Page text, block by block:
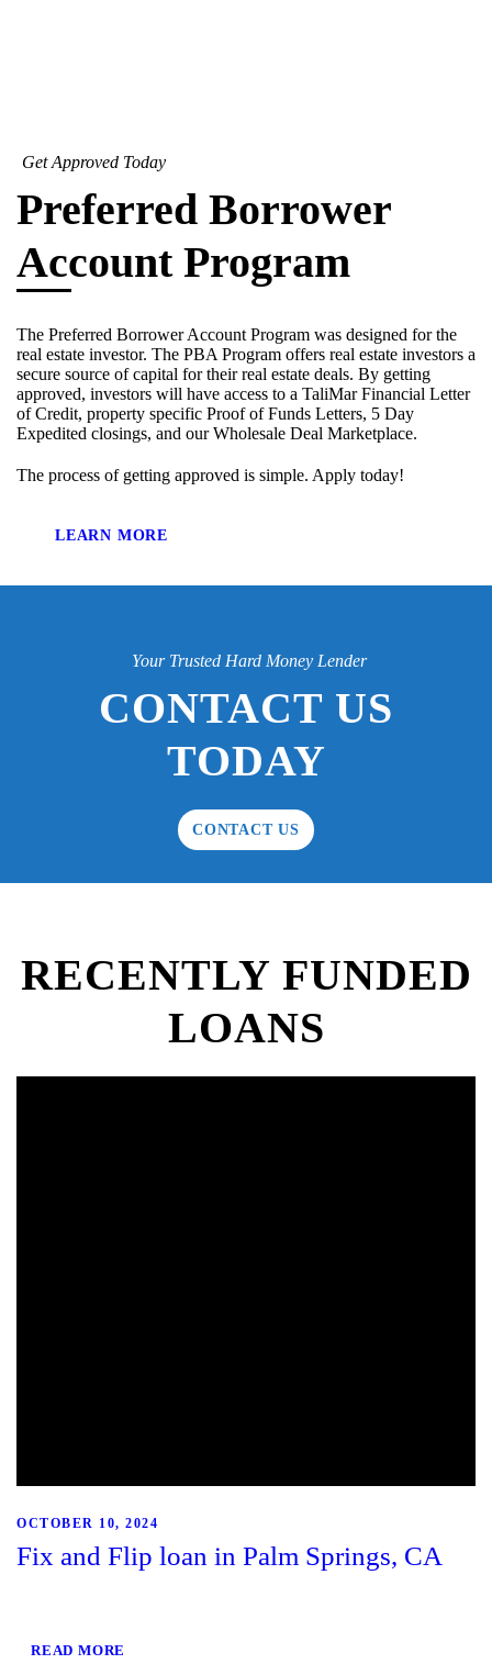
Get Approved Today
Preferred Borrower
Account Program
The Preferred Borrower Account Program was designed for the
real estate investor. The PBA Program offers real estate investors a
secure source of capital for their real estate deals. By getting
approved, investors will have access to a TaliMar Financial Letter
of Credit, property specific Proof of Funds Letters, 5 Day
Expedited closings, and our Wholesale Deal Marketplace.
The process of getting approved is simple. Apply today!
LEARN MORE
Your Trusted Hard Money Lender
CONTACT US
TODAY
CONTACT US
RECENTLY FUNDED
LOANS
OCTOBER 10, 2024
Fix and Flip loan in Palm Springs, CA
READ MORE